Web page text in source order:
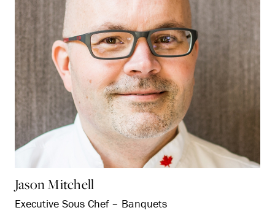
Jason Mitchell
Executive Sous Chef – Banquets